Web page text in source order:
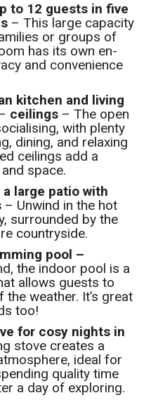
to 12 guests in five
– This large capacity
or groups of
has its own en-
and convenience
kitchen and living
ceilings – The open
with plenty
dining, and relaxing
ceilings add a
space.
large patio with
– Unwind in the hot
surrounded by the
countryside.
pool –
the indoor pool is a
allows guests to
weather. It’s great
too!
for cosy nights in
stove creates a
ideal for
quality time
a day of exploring.